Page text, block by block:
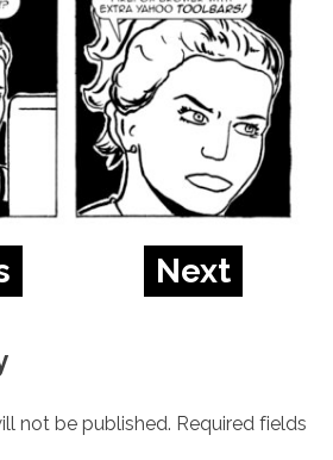
Next
not be published. Required fields